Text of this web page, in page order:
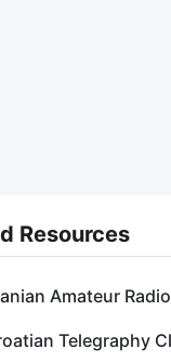
Resources
Amateur
Telegraphy